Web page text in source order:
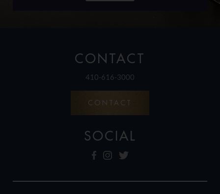
CONTACT
410-616-3000
CONTACT
SOCIAL